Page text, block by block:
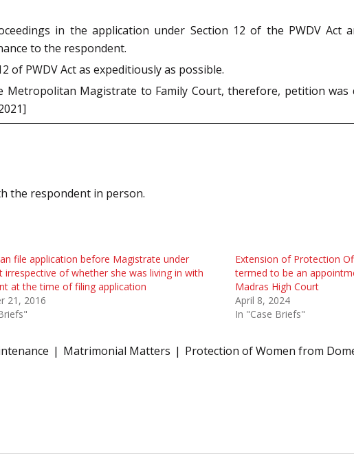
in the application under Section 12 of the PWDV Act
to the respondent.
of PWDV Act as expeditiously as possible.
Magistrate to Family Court, therefore, petition was
the respondent in person.
file application before Magistrate under
irrespective of whether she was living in with
at the time of filing application
21, 2016
Extension of Protection
termed to be an
Madras High Court
April 8, 2024
In "Case Briefs"
Matrimonial Matters Protection of Women from